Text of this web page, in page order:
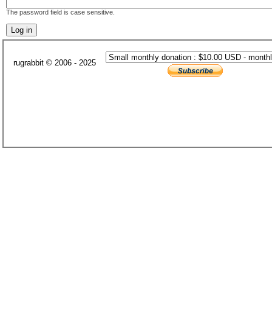
The password field is case sensitive.
rugrabbit © 2006 - 2025